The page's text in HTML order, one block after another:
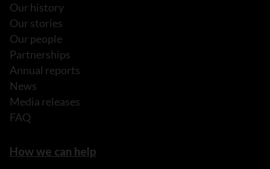
Our history
Our stories
Our people
Partnerships
Annual reports
News
Media releases
FAQ
How we can help